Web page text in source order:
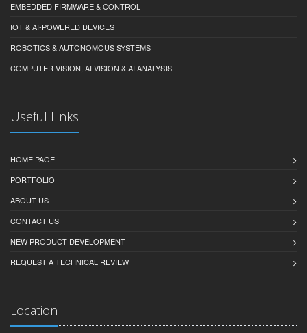
EMBEDDED FIRMWARE & CONTROL
IOT & AI-POWERED DEVICES
ROBOTICS & AUTONOMOUS SYSTEMS
COMPUTER VISION, AI VISION & AI ANALYSIS
Useful Links
HOME PAGE
PORTFOLIO
ABOUT US
CONTACT US
NEW PRODUCT DEVELOPMENT
REQUEST A TECHNICAL REVIEW
Location